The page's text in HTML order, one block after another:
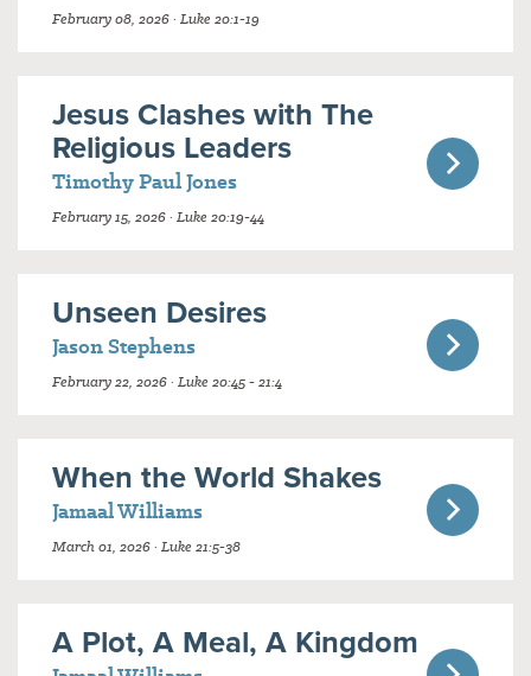
February 08, 2026 · Luke 20:1-19
Jesus Clashes with The
Religious Leaders
Timothy Paul Jones
February 15, 2026 · Luke 20:19-44
Unseen Desires
Jason Stephens
February 22, 2026 · Luke 20:45 - 21:4
When the World Shakes
Jamaal Williams
March 01, 2026 · Luke 21:5-38
A Plot, A Meal, A Kingdom